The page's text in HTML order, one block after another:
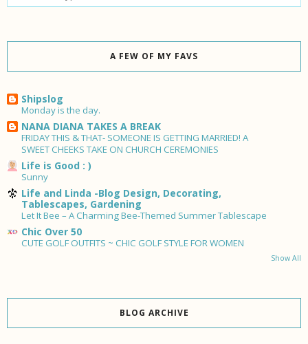
A FEW OF MY FAVS
Shipslog
Monday is the day.
NANA DIANA TAKES A BREAK
FRIDAY THIS & THAT- SOMEONE IS GETTING MARRIED! A
SWEET CHEEKS TAKE ON CHURCH CEREMONIES
Life is Good : )
Sunny
Life and Linda -Blog Design, Decorating,
Tablescapes, Gardening
Let It Bee – A Charming Bee-Themed Summer Tablescape
Chic Over 50
CUTE GOLF OUTFITS ~ CHIC GOLF STYLE FOR WOMEN
Show All
BLOG ARCHIVE